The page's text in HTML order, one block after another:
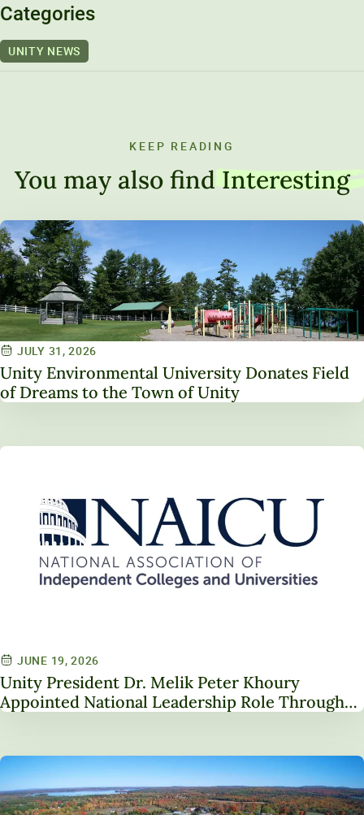
Categories
UNITY NEWS
KEEP READING
You may also find Interesting
JULY 31, 2026
Unity Environmental University Donates Field
of Dreams to the Town of Unity
JUNE 19, 2026
Unity President Dr. Melik Peter Khoury
Appointed National Leadership Role Through